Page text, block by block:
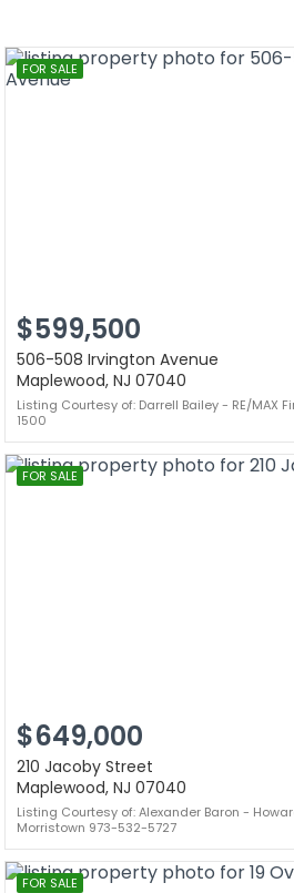
FOR SALE
$599,500
506-508 Irvington Avenue
Maplewood, NJ 07040
Listing Courtesy of: Darrell Bailey - RE/MAX
1500
FOR SALE
$649,000
210 Jacoby Street
Maplewood, NJ 07040
Listing Courtesy of: Alexander Baron -
Morristown 973-532-5727
FOR SALE